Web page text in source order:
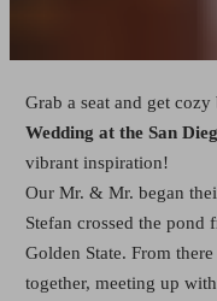
Grab a seat and get
Wedding at the San
vibrant inspiration!
Our Mr. & Mr. began
Stefan crossed the
Golden State. From
together, meeting up